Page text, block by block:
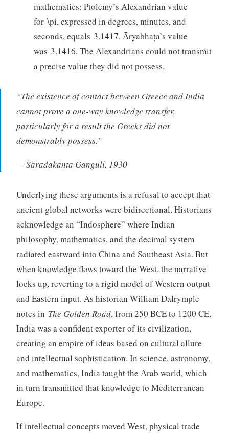
mathematics: Ptolemy’s Alexandrian value
for \pi, expressed in degrees, minutes, and
seconds, equals 3.1417. Āryabhaṭa’s value
was 3.1416. The Alexandrians could not transmit
a precise value they did not possess.
“The existence of contact between Greece and India
cannot prove a one-way knowledge transfer,
particularly for a result the Greeks did not
demonstrably possess.”
— Sāradākānta Ganguli, 1930
Underlying these arguments is a refusal to accept that
ancient global networks were bidirectional. Historians
acknowledge an “Indosphere” where Indian
philosophy, mathematics, and the decimal system
radiated eastward into China and Southeast Asia. But
when knowledge flows toward the West, the narrative
locks up, reverting to a rigid model of Western output
and Eastern input. As historian William Dalrymple
notes in The Golden Road, from 250 BCE to 1200 CE,
India was a confident exporter of its civilization,
creating an empire of ideas based on cultural allure
and intellectual sophistication. In science, astronomy,
and mathematics, India taught the Arab world, which
in turn transmitted that knowledge to Mediterranean
Europe.
If intellectual concepts moved West, physical trade